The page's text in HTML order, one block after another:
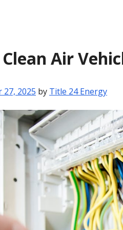
Air
27, 2025 by Title 24 Energy